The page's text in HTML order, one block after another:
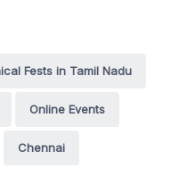
Fests in Tamil Nadu
Online Events
Chennai